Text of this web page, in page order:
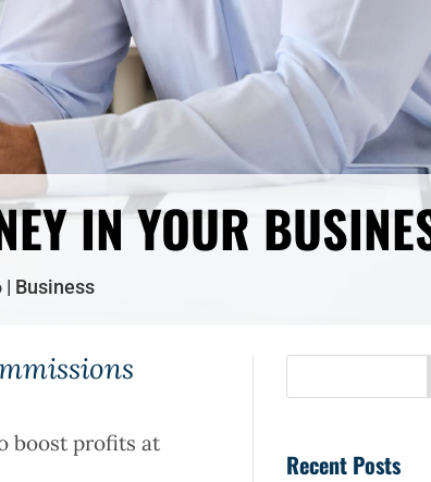
IN YOUR
Business
boost profits at
Recent Posts